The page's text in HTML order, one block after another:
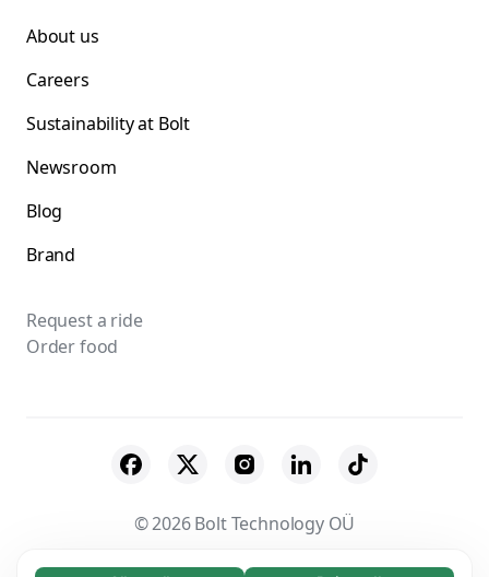
About us
Careers
Sustainability at Bolt
Newsroom
Blog
Brand
Request a ride
Order food
© 2026 Bolt Technology OÜ